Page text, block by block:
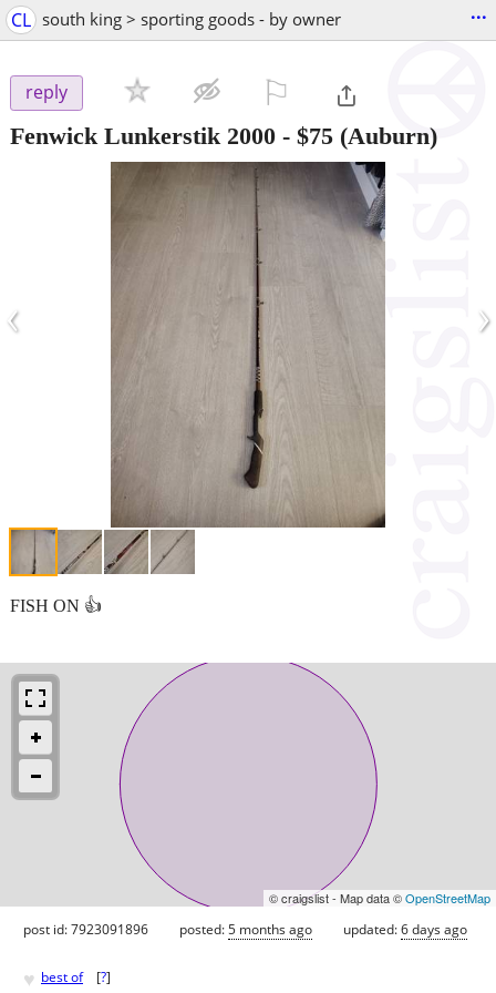
CL south king > sporting goods - by owner ...
reply
Fenwick Lunkerstik 2000 - $75 (Auburn)
‹ ›
FISH ON 👍
© craigslist - Map data ©OpenStreetMap
post id: 7923091896 posted:5 months ago updated:6 days ago
♥ best of [?]